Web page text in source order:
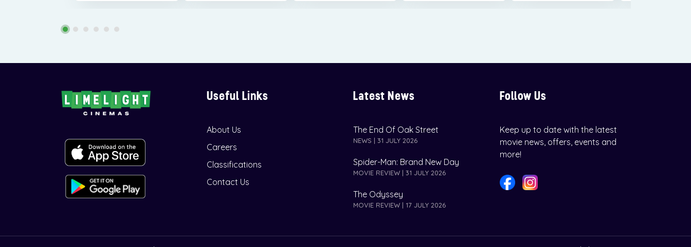
Useful Links
About Us
Careers
Classifications
Contact Us
Latest News
The End Of Oak Street
NEWS | 31 JULY 2026
Spider-Man: Brand New Day
MOVIE REVIEW | 31 JULY 2026
The Odyssey
MOVIE REVIEW | 17 JULY 2026
Follow Us
Keep up to date with the latest
movie news, offers, events and
more!